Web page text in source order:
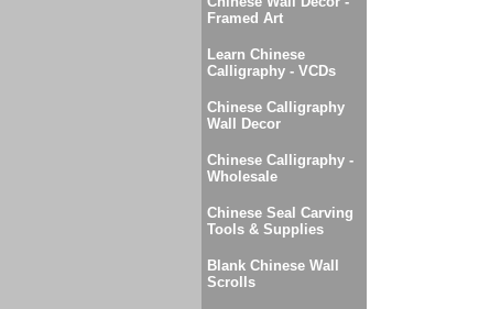
Framed Art
Learn Chinese
Calligraphy - VCDs
Chinese Calligraphy
Wall Decor
Chinese Calligraphy -
Wholesale
Chinese Seal Carving
Tools & Supplies
Blank Chinese Wall
Scrolls